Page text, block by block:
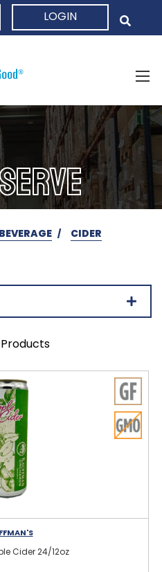
LOGIN
BEVERAGE
CIDER
Cider 24/12oz